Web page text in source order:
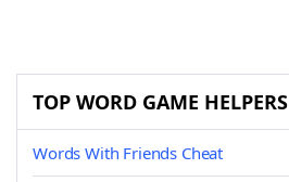
TOP WORD GAME HELPERS
Words With Friends Cheat